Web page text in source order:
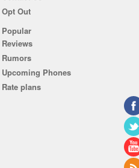
Opt Out
Popular
Reviews
Rumors
Upcoming Phones
Rate plans